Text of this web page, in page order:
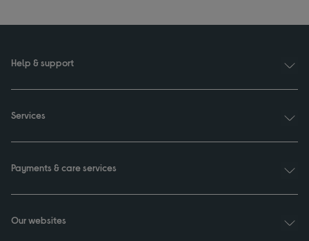
Help & support
Services
Payments & care services
Our websites